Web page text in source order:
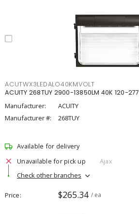
ACUTWX3LEDALO40KMVOLT
ACUITY 268TUY 2900-13850LM 40K 120-277
Manufacturer:
ACUITY
Manufacturer #:
268TUY
Available for delivery
Unavailable for pick up
Ajax
Check other branches
Price $265.34 / ea